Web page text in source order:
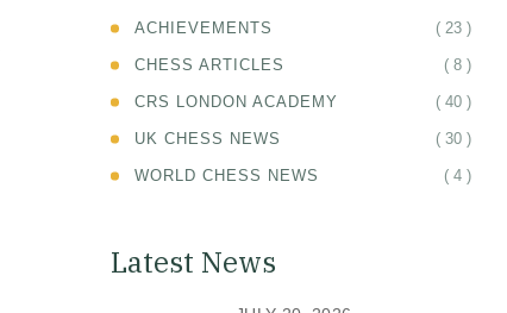
ACHIEVEMENTS ( 23 )
CHESS ARTICLES ( 8 )
CRS LONDON ACADEMY ( 40 )
UK CHESS NEWS ( 30 )
WORLD CHESS NEWS ( 4 )
Latest News